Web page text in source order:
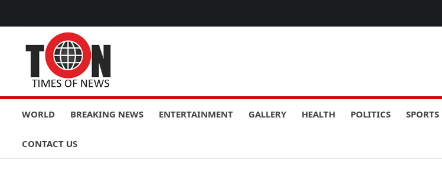
WORLD BREAKING NEWS ENTERTAINMENT GALLERY HEALTH POLITICS SPORTS
CONTACT US